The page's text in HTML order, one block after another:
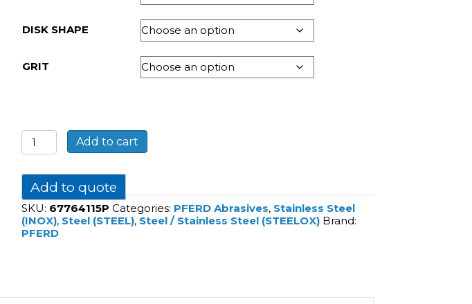
DISK SHAPE
GRIT
POLIFAN
flap
zirconia
alumina
Z
PSF
STEELOX
quantity
Add to cart
Add to quote
SKU: 67764115P Categories: PFERD Abrasives, Stainless Steel
(INOX), Steel (STEEL), Steel / Stainless Steel (STEELOX) Brand:
PFERD